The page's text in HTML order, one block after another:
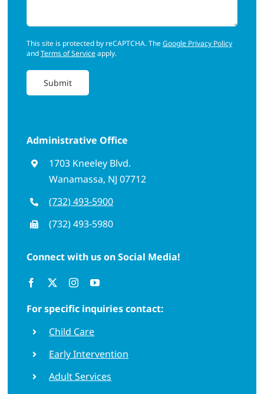
This site is protected by reCAPTCHA. TheGoogle Privacy Policy
andTerms of Serviceapply.
Administrative Office
1703 Kneeley Blvd.
Wanamassa, NJ 07712
(732) 493-5900
(732) 493-5980
Connect with us on Social Media!
For specific inquiries contact:
Child Care
Early Intervention
Adult Services